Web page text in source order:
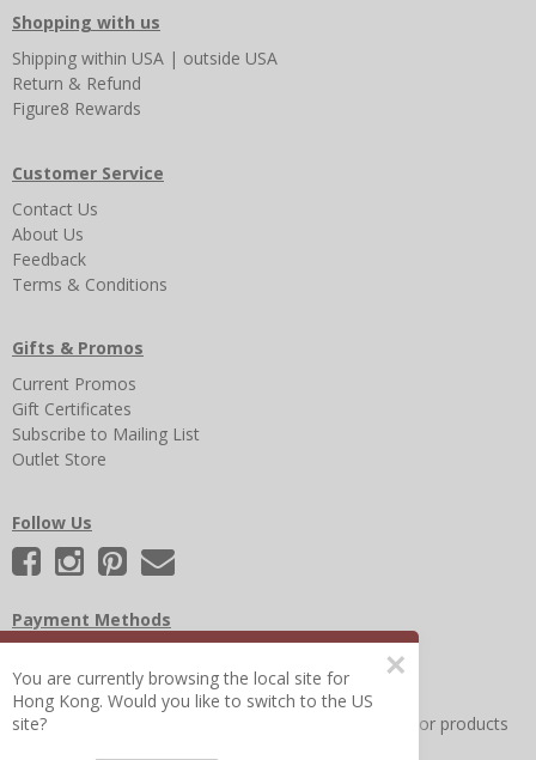
Shopping with us
Shipping within USA | outside USA
Return & Refund
Figure8 Rewards
Customer Service
Contact Us
About Us
Feedback
Terms & Conditions
Gifts & Promos
Current Promos
Gift Certificates
Subscribe to Mailing List
Outlet Store
Follow Us
Payment Methods
Other Frequently Asked Questions Search for help or products
×
You are currently browsing the local site for
Hong Kong. Would you like to switch to the US
site?